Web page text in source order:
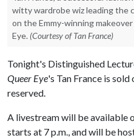
witty wardrobe wiz leading the
on the Emmy-winning
Eye. (Courtesy of Tan France)
Tonight's Distinguished
Queer Eye's Tan France is
reserved.
A livestream will be available
starts at 7 p.m., and will be